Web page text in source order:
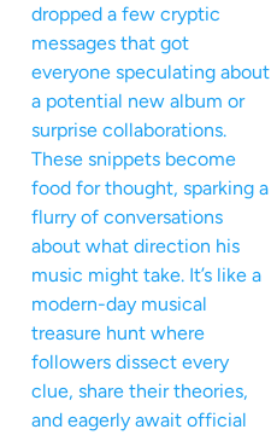
dropped a few cryptic
messages that got
everyone speculating about
a potential new album or
surprise collaborations.
These snippets become
food for thought, sparking a
flurry of conversations
about what direction his
music might take. It’s like a
modern-day musical
treasure hunt where
followers dissect every
clue, share their theories,
and eagerly await official